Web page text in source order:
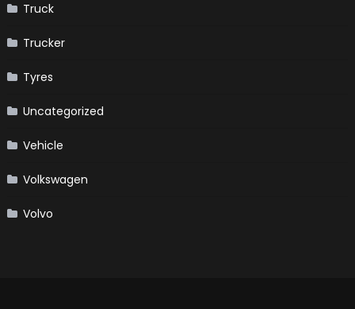
Truck
Trucker
Tyres
Uncategorized
Vehicle
Volkswagen
Volvo